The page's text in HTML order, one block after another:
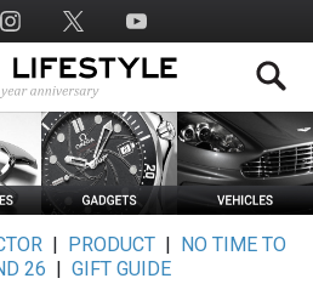
| PRODUCT|
NO TIME TO
26
GIFT GUIDE